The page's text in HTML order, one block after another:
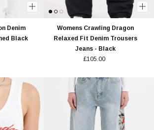
Denim
Black
Womens Crawling Dragon
Relaxed Fit Denim Trousers
Jeans - Black
£105.00